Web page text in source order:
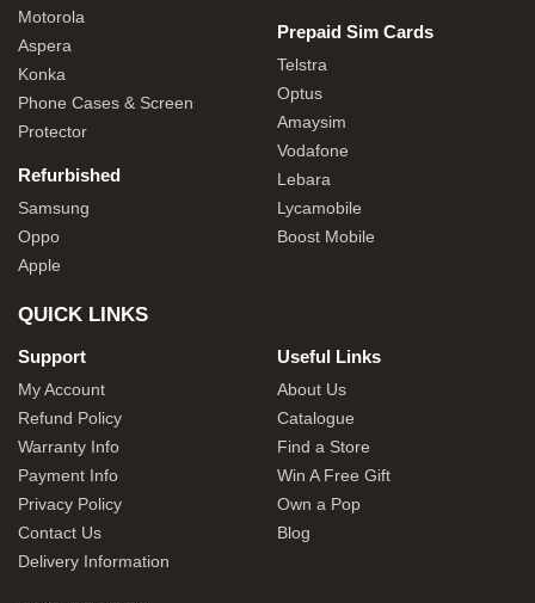
Motorola
Aspera
Konka
Phone Cases & Screen
Protector
Refurbished
Samsung
Oppo
Apple
Prepaid Sim Cards
Telstra
Optus
Amaysim
Vodafone
Lebara
Lycamobile
Boost Mobile
QUICK LINKS
Support
My Account
Refund Policy
Warranty Info
Payment Info
Privacy Policy
Contact Us
Delivery Information
Useful Links
About Us
Catalogue
Find a Store
Win A Free Gift
Own a Pop
Blog